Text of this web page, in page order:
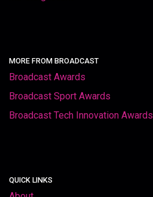
MORE FROM BROADCAST
Broadcast Awards
Broadcast Sport Awards
Broadcast Tech Innovation Awards
QUICK LINKS